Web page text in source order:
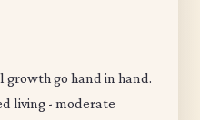
growth go hand in hand.
living - moderate